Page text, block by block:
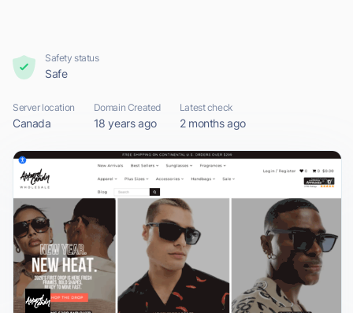
Safety status
Safe
Server location
Canada
Domain Created
18 years ago
Latest check
2 months ago